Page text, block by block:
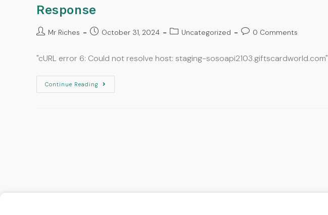
Response
Mr Riches October 31, 2024 Uncategorized 0 Comments
"cURL error 6: Could not resolve host: staging-sosoapi2103.giftscardworld.com"
Continue Reading